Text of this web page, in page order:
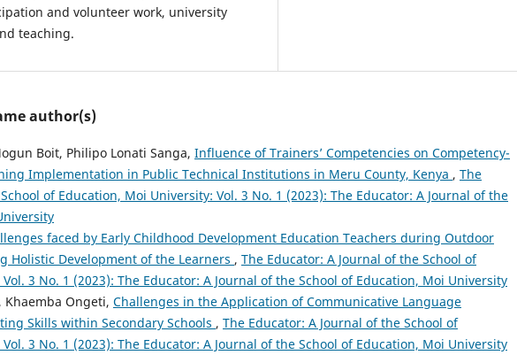
and volunteer work, university
teaching.
author(s)
Boit, Philipo Lonati Sanga, Influence of Trainers’ Competencies on Competency-
Implementation in Public Technical Institutions in Meru County, Kenya , The
of Education, Moi University: Vol. 3 No. 1 (2023): The Educator: A Journal of the
faced by Early Childhood Development Education Teachers during Outdoor
Holistic Development of the Learners , The Educator: A Journal of the School of
3 No. 1 (2023): The Educator: A Journal of the School of Education, Moi University
Khaemba Ongeti, Challenges in the Application of Communicative Language
Skills within Secondary Schools , The Educator: A Journal of the School of
3 No. 1 (2023): The Educator: A Journal of the School of Education, Moi University